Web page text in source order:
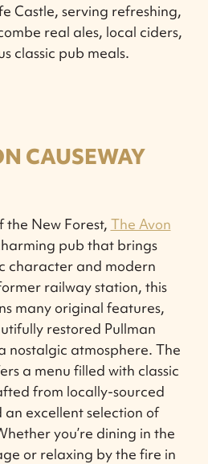
Castle, serving refreshing,
real ales, local ciders,
classic pub meals.
CAUSEWAY
the New Forest, The Avon
pub that brings
character and modern
railway station, this
many original features,
restored Pullman
nostalgic atmosphere. The
a menu filled with classic
from locally-sourced
excellent selection of
you’re dining in the
or relaxing by the fire in